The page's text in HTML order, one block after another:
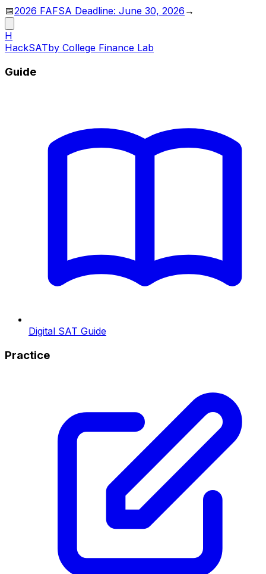
📅2026 FAFSA Deadline: June 30, 2026 →
H
HackSATby College Finance Lab
Guide
Digital SAT Guide
Practice